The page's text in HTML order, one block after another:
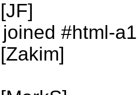
#html-